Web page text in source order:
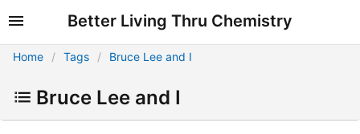
Better Living Thru Chemistry
Home Tags Bruce Lee and I
Bruce Lee and I